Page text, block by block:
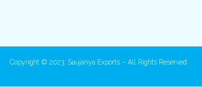
Copyright © 2023. Saujanya Exports – All Rights Reserved